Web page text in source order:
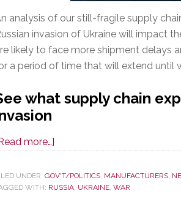
analysis of our still-fragile supply
invasion of Ukraine will impact
likely to face more shipment delays
a period of time that will extend until
what supply chain
more…]
Supply
Chain
UNDER: GOV'T/POLITICS, MANUFACTURERS,
WITH: RUSSIA, UKRAINE, WAR